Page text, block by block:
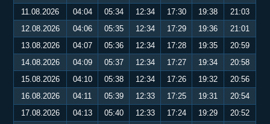
11.08.2026
04:04 05:34 12:34 17:30 19:38
21:03
12.08.2026
04:06 05:35 12:34 17:29 19:36
21:01
13.08.2026
04:07 05:36 12:34 17:28 19:35
20:59
14.08.2026
04:09 05:37 12:34 17:27 19:34
20:58
15.08.2026
04:10 05:38 12:34 17:26 19:32
20:56
16.08.2026
04:11 05:39 12:33 17:25 19:31
20:54
17.08.2026
04:13 05:40 12:33 17:24 19:29
20:52